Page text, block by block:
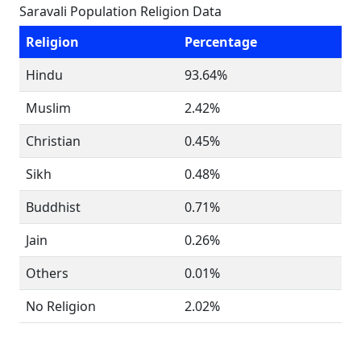
Saravali Population Religion Data
Religion
Percentage
Hindu
93.64%
Muslim
2.42%
Christian
0.45%
Sikh
0.48%
Buddhist
0.71%
Jain
0.26%
Others
0.01%
No Religion
2.02%